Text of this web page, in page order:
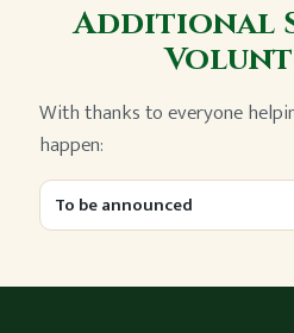
Additional
With thanks to everyone
happen:
To be announced